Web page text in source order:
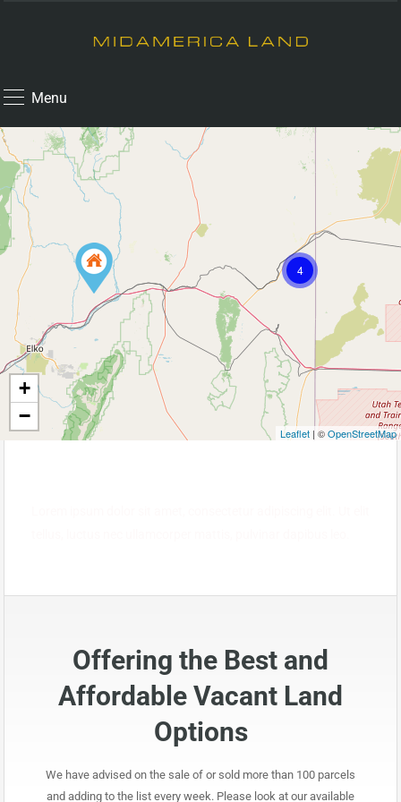
Menu
4
+
−
Leaflet | ©OpenStreetMap
Offering the Best and
Affordable Vacant Land
Options
We have advised on the sale of or sold more than 100 parcels
and adding to the list every week. Please look at our available